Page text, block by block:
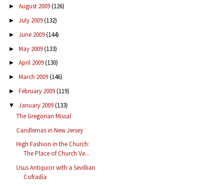
► August 2009(126)
► July 2009(132)
► June 2009(144)
► May 2009(133)
► April 2009(130)
► March 2009(146)
► February 2009(119)
▼ January 2009(133)
The Gregorian Missal
Candlemas in New Jersey
High Fashion in the Church:
The Place of Church Ve...
Usus Antiquior with a Sevillian
Cofradía